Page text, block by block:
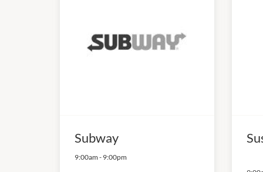
Subway
9:00am - 9:00pm